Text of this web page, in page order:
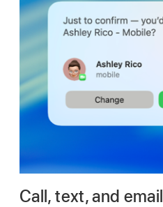
Call, text, and email